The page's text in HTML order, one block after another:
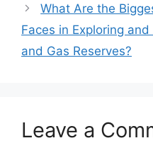
What Are the
Faces in Exploring
and Gas Reserves?
Leave a